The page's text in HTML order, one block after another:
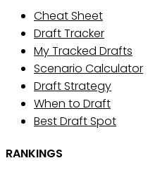
Cheat Sheet
Draft Tracker
My Tracked Drafts
Scenario Calculator
Draft Strategy
When to Draft
Best Draft Spot
RANKINGS